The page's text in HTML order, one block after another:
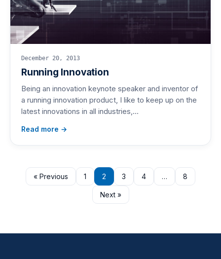
December 20, 2013
Running Innovation
Being an innovation keynote speaker and inventor of
a running innovation product, I like to keep up on the
latest innovations in all industries,…
Read more →
« Previous 1 2 3 4 … 8
Next »